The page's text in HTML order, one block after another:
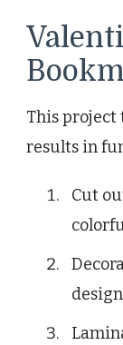
This project
results in
Cut